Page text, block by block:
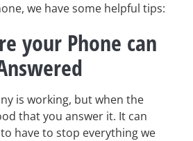
we have some helpful tips:
your Phone can
is working, but when the
that you answer it. It can
have to stop everything we